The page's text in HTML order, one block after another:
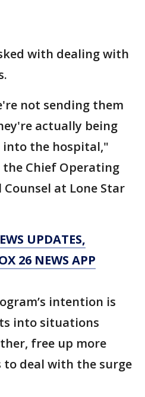
with dealing with
not sending them
actually being
into the hospital,"
Chief Operating
at Lone Star
UPDATES,
26 NEWS APP
intention is
into situations
free up more
to deal with the surge